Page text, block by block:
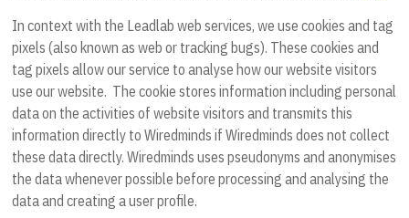
In context with the Leadlab web services, we use cookies and tag
pixels (also known as web or tracking bugs). These cookies and
tag pixels allow our service to analyse how our website visitors
use our website. The cookie stores information including personal
data on the activities of website visitors and transmits this
information directly to Wiredminds if Wiredminds does not collect
these data directly. Wiredminds uses pseudonyms and anonymises
the data whenever possible before processing and analysing the
data and creating a user profile.